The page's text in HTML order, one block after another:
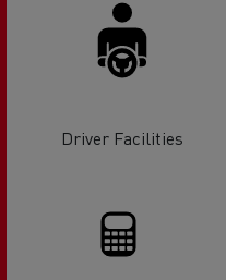
Driver Facilities